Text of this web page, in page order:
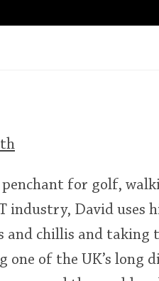
for golf,
industry, David uses
and chillis and taking
one of the UK’s long